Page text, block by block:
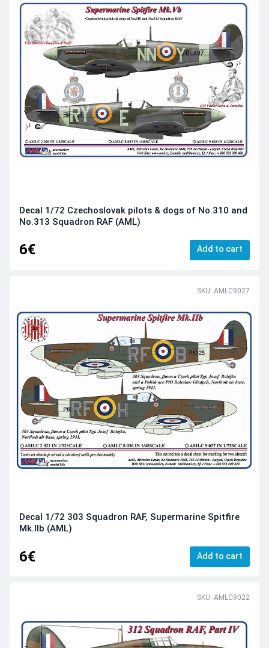
Decal 1/72 Czechoslovak pilots & dogs of No.310 and
No.313 Squadron RAF (AML)
6€ Add to cart
SKU: AMLC9027
Decal 1/72 303 Squadron RAF, Supermarine Spitfire
Mk.IIb (AML)
6€ Add to cart
SKU: AMLC9022